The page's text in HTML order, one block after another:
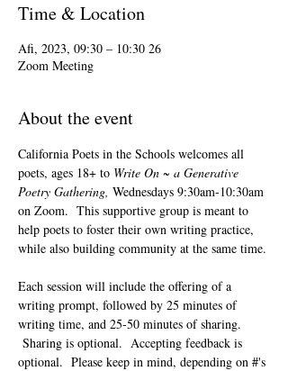
Time & Location
26 Afi, 2023, 09:30 – 10:30
Zoom Meeting
About the event
California Poets in the Schools welcomes all
poets, ages 18+ to Write On ~ a Generative
Poetry Gathering, Wednesdays 9:30am-10:30am
on Zoom.  This supportive group is meant to
help poets to foster their own writing practice,
while also building community at the same time.
Each session will include the offering of a
writing prompt, followed by 25 minutes of
writing time, and 25-50 minutes of sharing.
Sharing is optional.  Accepting feedback is
optional.  Please keep in mind, depending on #'s